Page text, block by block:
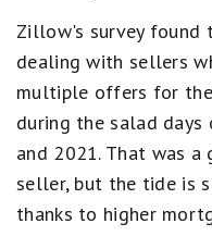
Zillow's survey found
dealing with sellers
multiple offers for
during the salad
and 2021. That was
seller, but the tide is
thanks to higher